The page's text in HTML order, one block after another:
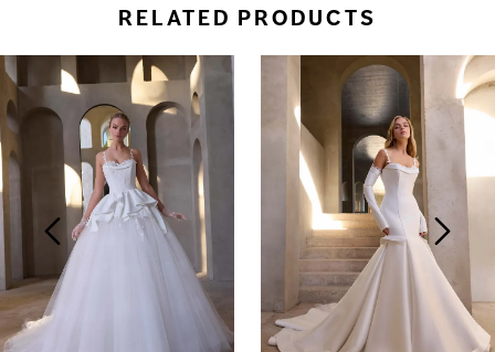
RELATED PRODUCTS
Related
Products
Carousel
Skip
to
end
Autoplay
Slide
Slide
5